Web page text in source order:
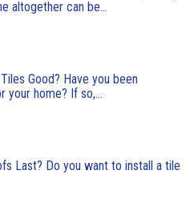
altogether can be...
Good? Have you been
your home? If so,...
Last? Do you want to install a tile